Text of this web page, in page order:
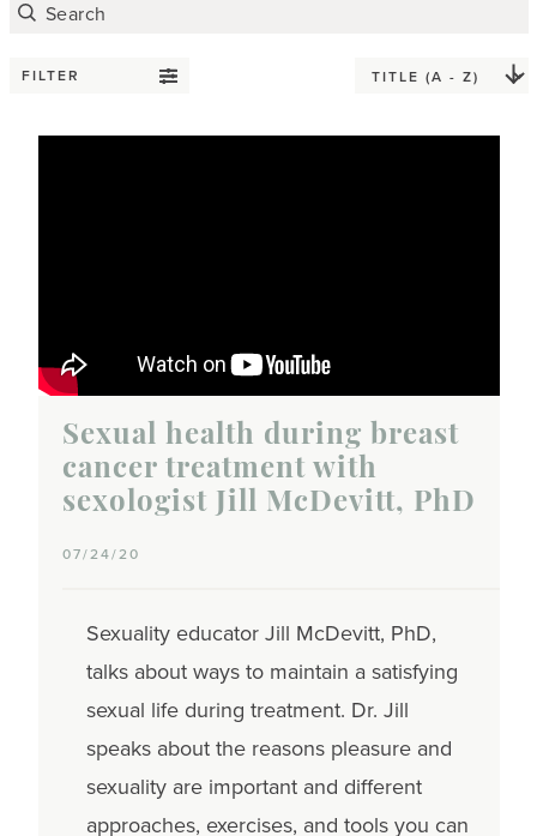
FILTER
Sexual health during breast
cancer treatment with
sexologist Jill McDevitt, PhD
07/24/20
Sexuality educator Jill McDevitt, PhD,
talks about ways to maintain a satisfying
sexual life during treatment. Dr. Jill
speaks about the reasons pleasure and
sexuality are important and different
approaches, exercises, and tools you can